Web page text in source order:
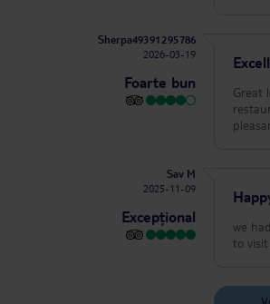
Sherpa49391295786
2026-03-19
Foarte bun
Great location
restaurants nearby. Room was
Sav M
2025-11-09
Excepțional
we